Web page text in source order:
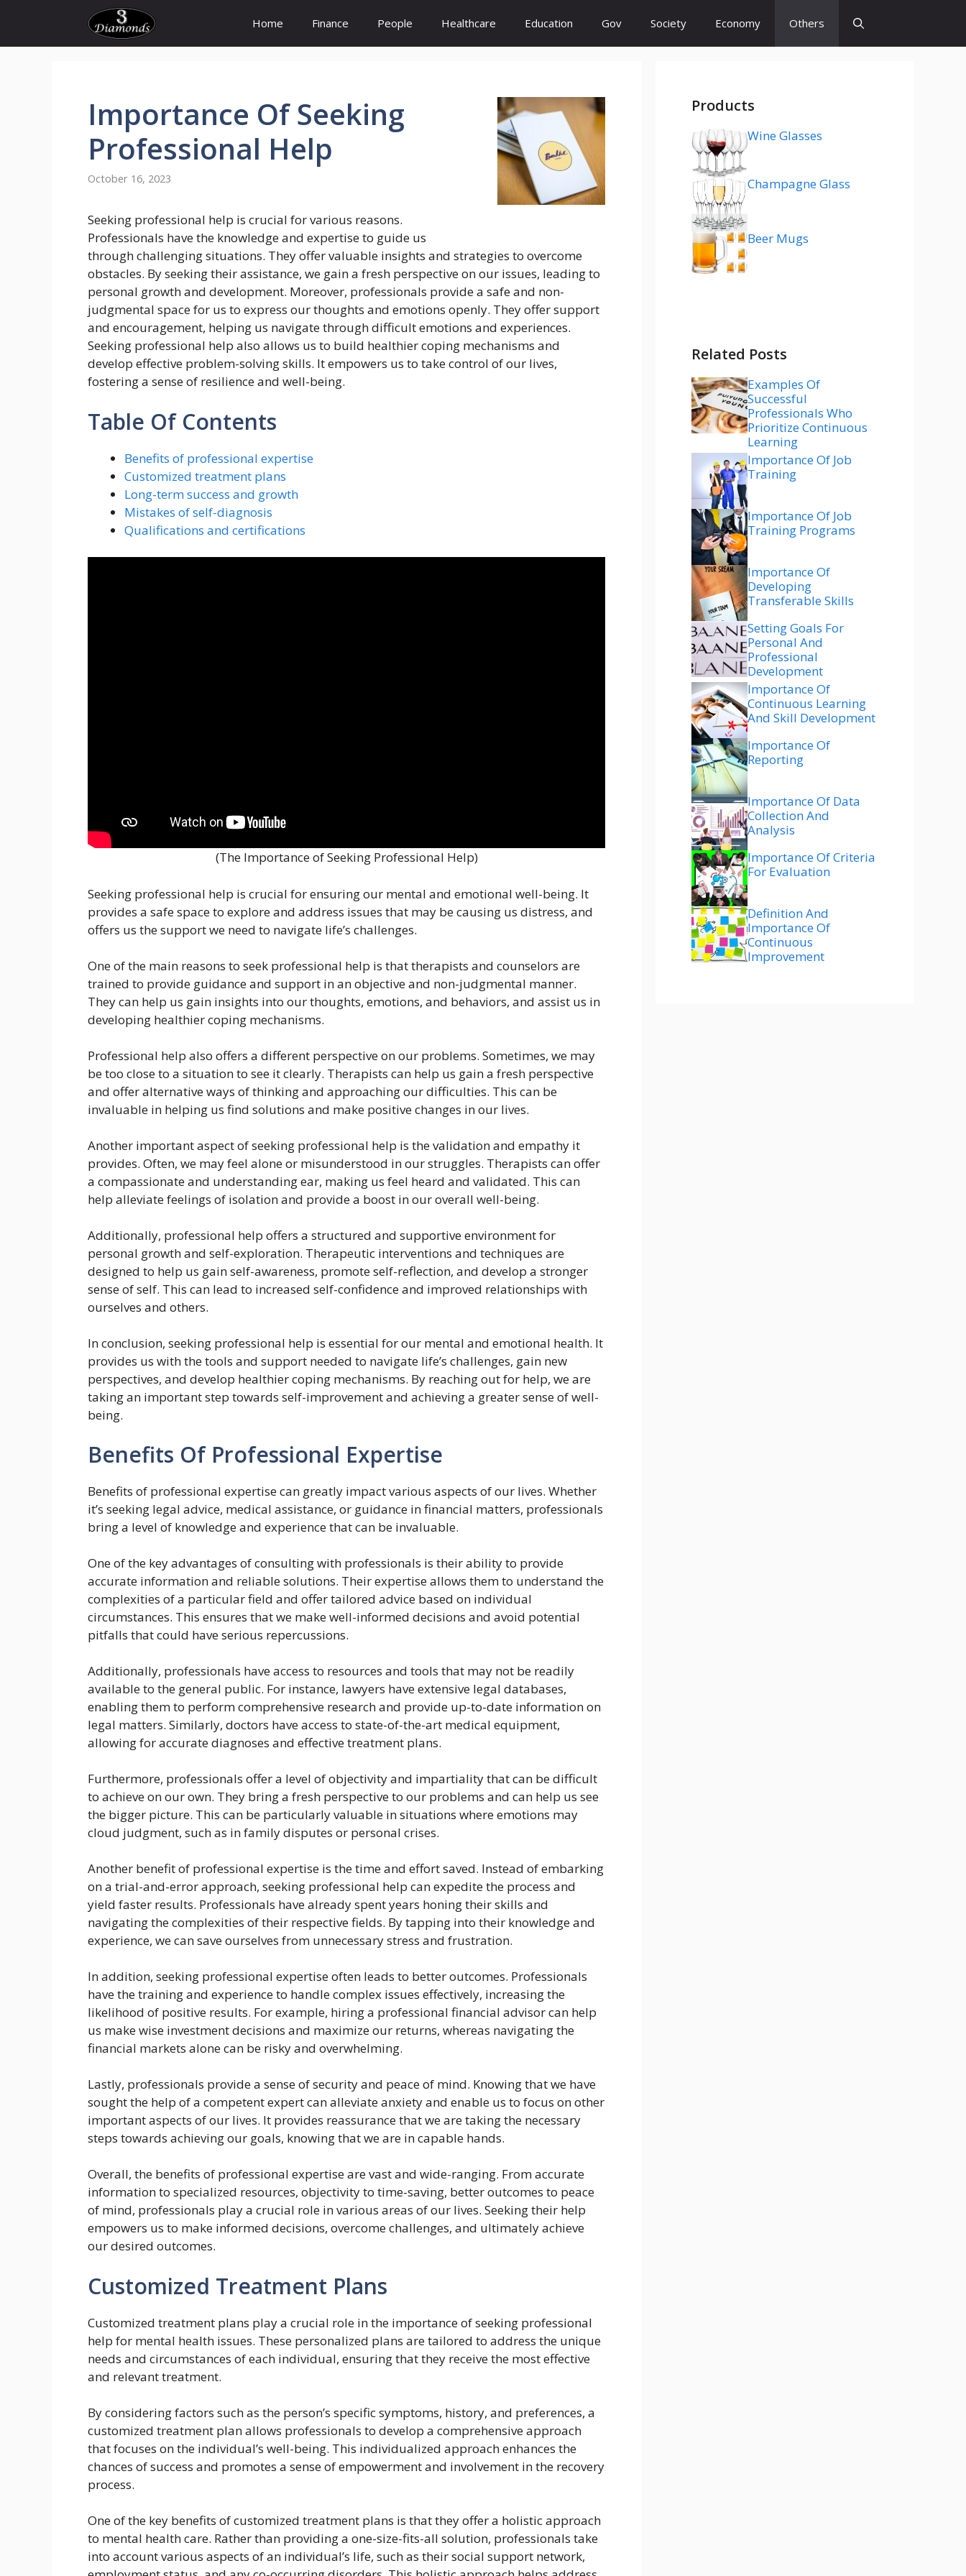
content
Home Finance People Healthcare Education Gov Society Economy Others
Importance OfSeeking
Professional Help
October 16, 2023
Seeking professional help is crucial for various reasons.
Professionals have the knowledge and expertise to guide us
through challenging situations. They offer valuable insights and strategies to overcome
obstacles. By seeking their assistance, we gain a fresh perspective on our issues, leading to
personal growth and development. Moreover, professionals provide a safe and non-
judgmental space for us to express our thoughts and emotions openly. They offer support
and encouragement, helping us navigate through difficult emotions and experiences.
Seeking professional help also allows us to build healthier coping mechanisms and
develop effective problem-solving skills. It empowers us to take control of our lives,
fostering a sense of resilience and well-being.
Table Of Contents
Benefits of professional expertise
Customized treatment plans
Long-term success and growth
Mistakes of self-diagnosis
Qualifications and certifications
(The Importance of Seeking Professional Help)
Seeking professional help is crucial for ensuring our mental and emotional well-being. It
provides a safe space to explore and address issues that may be causing us distress, and
offers us the support we need to navigate life’s challenges.
One of the main reasons to seek professional help is that therapists and counselors are
trained to provide guidance and support in an objective and non-judgmental manner.
They can help us gain insights into our thoughts, emotions, and behaviors, and assist us in
developing healthier coping mechanisms.
Professional help also offers a different perspective on our problems. Sometimes, we may
be too close to a situation to see it clearly. Therapists can help us gain a fresh perspective
and offer alternative ways of thinking and approaching our difficulties. This can be
invaluable in helping us find solutions and make positive changes in our lives.
Another important aspect of seeking professional help is the validation and empathy it
provides. Often, we may feel alone or misunderstood in our struggles. Therapists can offer
a compassionate and understanding ear, making us feel heard and validated. This can
help alleviate feelings of isolation and provide a boost in our overall well-being.
Additionally, professional help offers a structured and supportive environment for
personal growth and self-exploration. Therapeutic interventions and techniques are
designed to help us gain self-awareness, promote self-reflection, and develop a stronger
sense of self. This can lead to increased self-confidence and improved relationships with
ourselves and others.
In conclusion, seeking professional help is essential for our mental and emotional health. It
provides us with the tools and support needed to navigate life’s challenges, gain new
perspectives, and develop healthier coping mechanisms. By reaching out for help, we are
taking an important step towards self-improvement and achieving a greater sense of well-
being.
Benefits Of Professional Expertise
Benefits of professional expertise can greatly impact various aspects of our lives. Whether
it’s seeking legal advice, medical assistance, or guidance in financial matters, professionals
bring a level of knowledge and experience that can be invaluable.
One of the key advantages of consulting with professionals is their ability to provide
accurate information and reliable solutions. Their expertise allows them to understand the
complexities of a particular field and offer tailored advice based on individual
circumstances. This ensures that we make well-informed decisions and avoid potential
pitfalls that could have serious repercussions.
Additionally, professionals have access to resources and tools that may not be readily
available to the general public. For instance, lawyers have extensive legal databases,
enabling them to perform comprehensive research and provide up-to-date information on
legal matters. Similarly, doctors have access to state-of-the-art medical equipment,
allowing for accurate diagnoses and effective treatment plans.
Furthermore, professionals offer a level of objectivity and impartiality that can be difficult
to achieve on our own. They bring a fresh perspective to our problems and can help us see
the bigger picture. This can be particularly valuable in situations where emotions may
cloud judgment, such as in family disputes or personal crises.
Another benefit of professional expertise is the time and effort saved. Instead of embarking
on a trial-and-error approach, seeking professional help can expedite the process and
yield faster results. Professionals have already spent years honing their skills and
navigating the complexities of their respective fields. By tapping into their knowledge and
experience, we can save ourselves from unnecessary stress and frustration.
In addition, seeking professional expertise often leads to better outcomes. Professionals
have the training and experience to handle complex issues effectively, increasing the
likelihood of positive results. For example, hiring a professional financial advisor can help
us make wise investment decisions and maximize our returns, whereas navigating the
financial markets alone can be risky and overwhelming.
Lastly, professionals provide a sense of security and peace of mind. Knowing that we have
sought the help of a competent expert can alleviate anxiety and enable us to focus on other
important aspects of our lives. It provides reassurance that we are taking the necessary
steps towards achieving our goals, knowing that we are in capable hands.
Overall, the benefits of professional expertise are vast and wide-ranging. From accurate
information to specialized resources, objectivity to time-saving, better outcomes to peace
of mind, professionals play a crucial role in various areas of our lives. Seeking their help
empowers us to make informed decisions, overcome challenges, and ultimately achieve
our desired outcomes.
Customized Treatment Plans
Customized treatment plans play a crucial role in the importance of seeking professional
help for mental health issues. These personalized plans are tailored to address the unique
needs and circumstances of each individual, ensuring that they receive the most effective
and relevant treatment.
By considering factors such as the person’s specific symptoms, history, and preferences, a
customized treatment plan allows professionals to develop a comprehensive approach
that focuses on the individual’s well-being. This individualized approach enhances the
chances of success and promotes a sense of empowerment and involvement in the recovery
process.
One of the key benefits of customized treatment plans is that they offer a holistic approach
to mental health care. Rather than providing a one-size-fits-all solution, professionals take
into account various aspects of an individual’s life, such as their social support network,
Products
Wine Glasses
Champagne Glass
Beer Mugs
Related Posts
Examples Of
Successful
Professionals Who
Prioritize Continuous
Learning
Importance Of Job
Training
Importance Of Job
Training Programs
Importance Of
Developing
Transferable Skills
Setting Goals For
Personal And
Professional
Development
Importance Of
Continuous Learning
And Skill Development
Importance Of
Reporting
Importance Of Data
Collection And
Analysis
Importance Of Criteria
For Evaluation
Definition And
Importance Of
Continuous
Improvement